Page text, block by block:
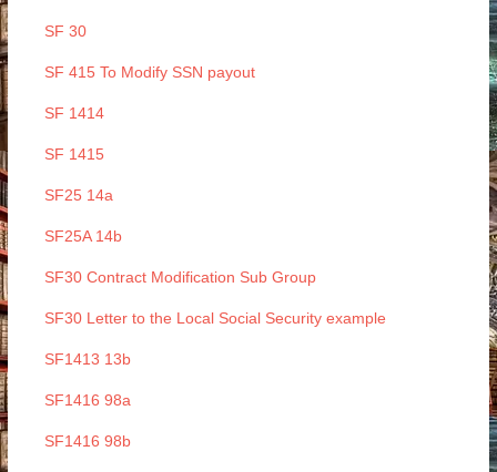
SF 30
SF 415 To Modify SSN payout
SF 1414
SF 1415
SF25 14a
SF25A 14b
SF30 Contract Modification Sub Group
SF30 Letter to the Local Social Security example
SF1413 13b
SF1416 98a
SF1416 98b